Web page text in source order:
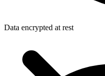
Data encrypted at rest